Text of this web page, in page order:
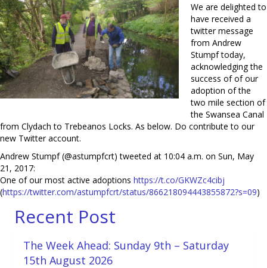
We are delighted to
have received a
twitter message
from Andrew
Stumpf today,
acknowledging the
success of of our
adoption of the
two mile section of
the Swansea Canal
from Clydach to Trebeanos Locks. As below. Do contribute to our
new Twitter account.
Andrew Stumpf (@astumpfcrt) tweeted at 10:04 a.m. on Sun, May
21, 2017:
One of our most active adoptions https://t.co/GKWZc4cibj
(https://twitter.com/astumpfcrt/status/866218094443855872?s=09)
Recent Post
The Week Ahead: Sunday 9th – Saturday
15th August 2026